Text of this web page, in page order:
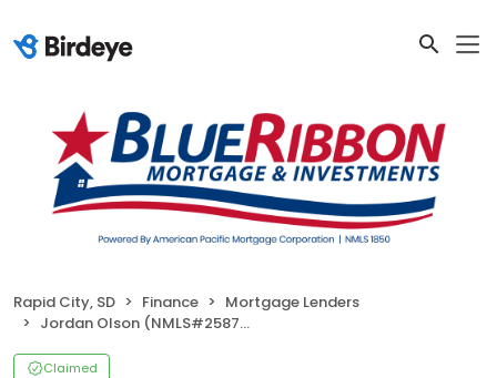
Rapid City, SD Finance
Mortgage Lenders
Jordan Olson (NMLS#2587978)
Claimed